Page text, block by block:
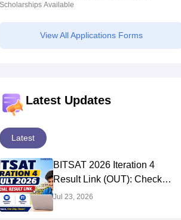
Scholarships Available
View All Applications Forms
Latest Updates
Latest
BITSAT 2026 Iteration 4
Result Link (OUT): Check
Seat Allotment & Admission
Jul 23, 2026